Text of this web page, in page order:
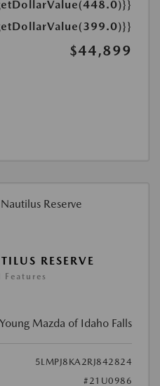
$44,899
RESERVE
Young Mazda of Idaho Falls
5LMPJ8KA2RJ842824
#21U0986